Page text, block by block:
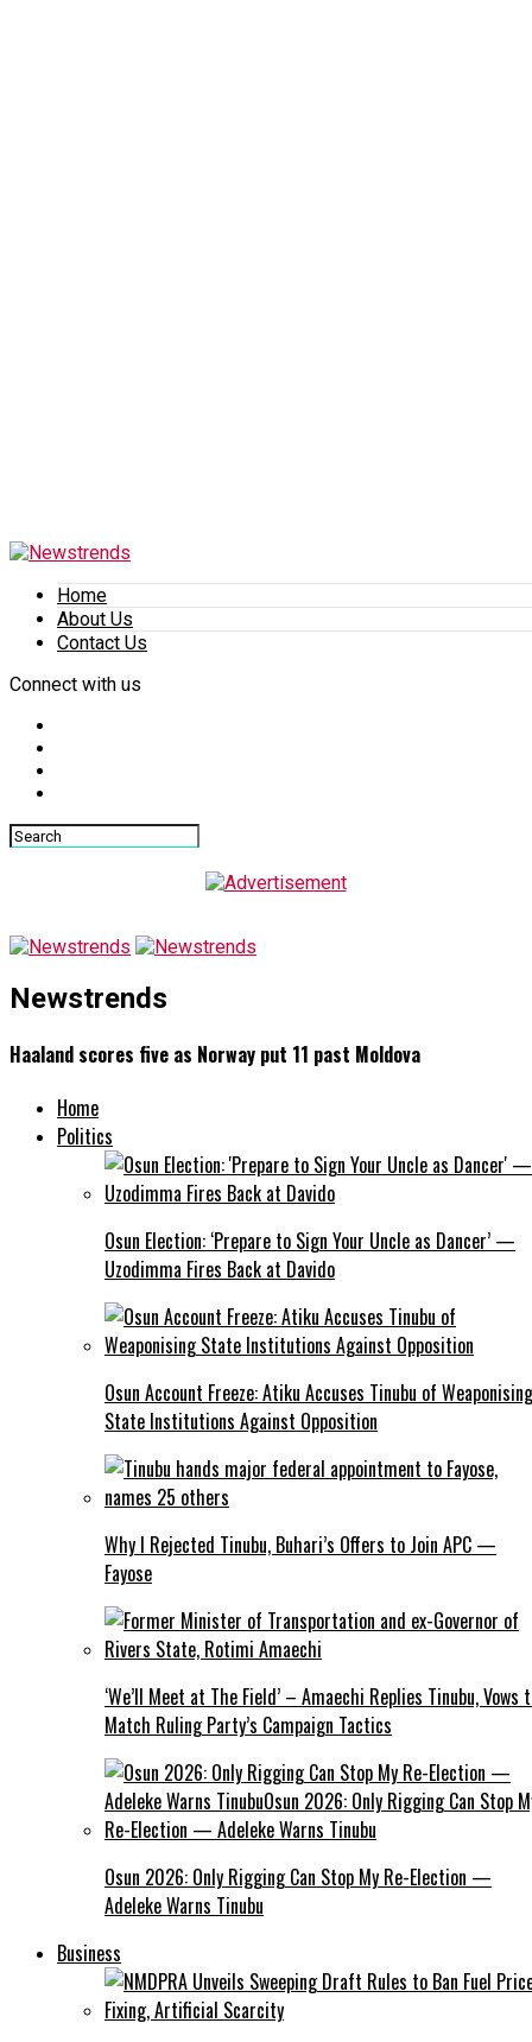
Home
About Us
Contact Us
Connect with us
Newstrends
Haaland scores five as Norway put 11 past Moldova
Home
Politics
Osun Election: ‘Prepare to Sign Your Uncle as Dancer’ —
Uzodimma Fires Back at Davido
Osun Account Freeze: Atiku Accuses Tinubu of Weaponising
State Institutions Against Opposition
Why I Rejected Tinubu, Buhari’s Offers to Join APC —
Fayose
‘We’ll Meet at The Field’ – Amaechi Replies Tinubu, Vows
Match Ruling Party’s Campaign Tactics
Osun 2026: Only Rigging Can Stop My Re-Election —
Adeleke Warns Tinubu
Business